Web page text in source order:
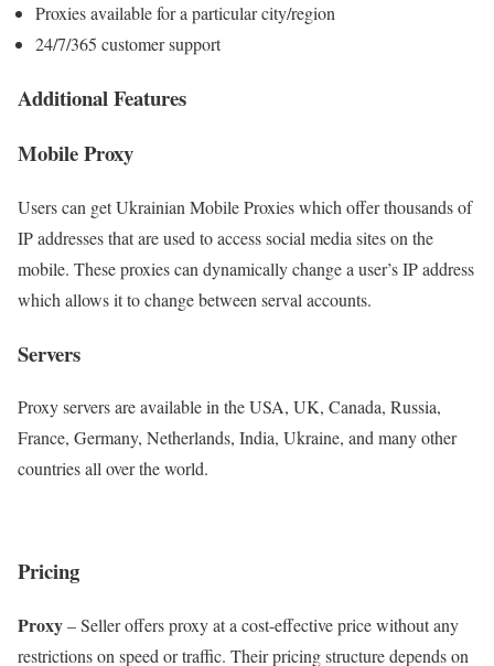
Proxies available for a particular city/region
24/7/365 customer support
Additional Features
Mobile Proxy
Users can get Ukrainian Mobile Proxies which offer thousands of
IP addresses that are used to access social media sites on the
mobile. These proxies can dynamically change a user’s IP address
which allows it to change between serval accounts.
Servers
Proxy servers are available in the USA, UK, Canada, Russia,
France, Germany, Netherlands, India, Ukraine, and many other
countries all over the world.
Pricing
Proxy– Seller offers proxy at a cost-effective price without any
restrictions on speed or traffic. Their pricing structure depends on